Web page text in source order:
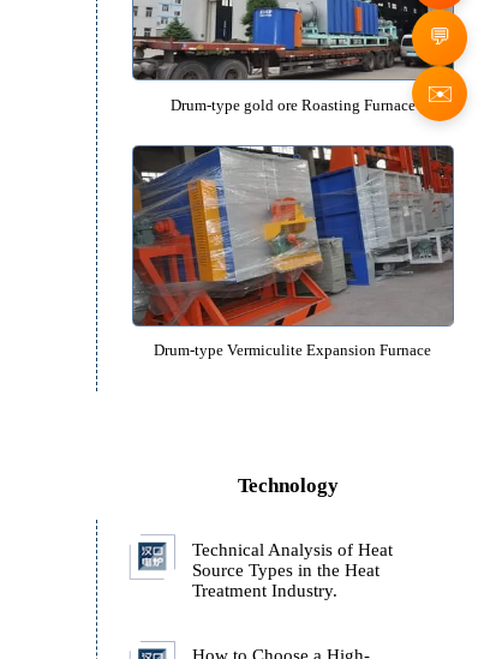
Roller-type molecular sieve
Drum-type Vermiculite